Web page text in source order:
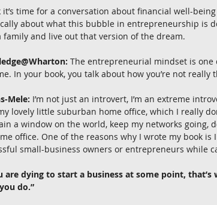
it’s time for a conversation about financial well-
about what this bubble in entrepreneurship is
family and live out that version of the dream.
The entrepreneurial mindset is
In your book, you talk about how you’re not really
Mele: I’m not just an introvert, I’m an extreme
lovely little suburban home office, which I really
a window on the world, keep my networks going,
office. One of the reasons why I wrote my book
small-business owners or entrepreneurs while
are dying to start a business at some point,
do.”